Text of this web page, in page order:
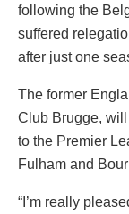
following the
suffered
after just one
The former
Club Brugge,
to the Premier
Fulham and
“I’m really